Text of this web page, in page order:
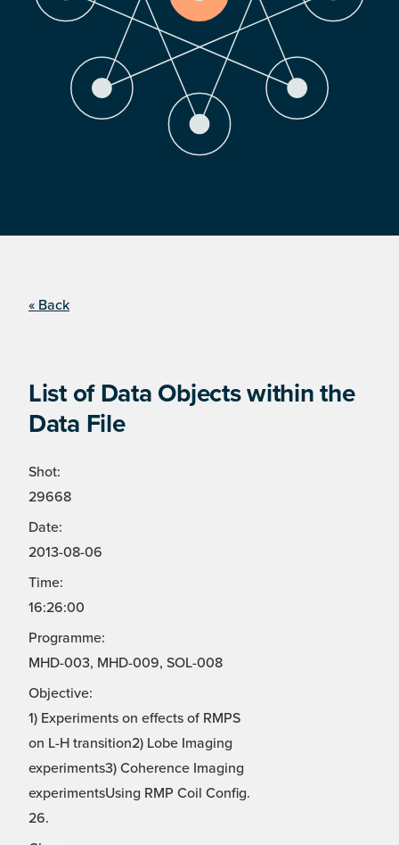
« Back
List of Data Objects within the
Data File
Shot:
29668
Date:
2013-08-06
Time:
16:26:00
Programme:
MHD-003, MHD-009, SOL-008
Objective:
1) Experiments on effects of RMPS
on L-H transition2) Lobe Imaging
experiments3) Coherence Imaging
experimentsUsing RMP Coil Config.
26.